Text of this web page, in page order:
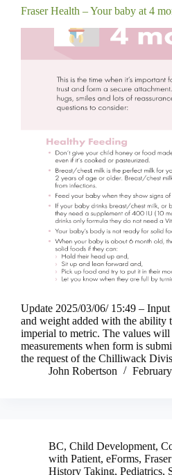
Fraser Health – Your baby at 4
Update 2025/03/06/ 15:49 –
and weight added with the ability
imperial to metric. The values will
measurements when form is
the request of the Chilliwack
John Robertson
BC, Child Development,
with Patient, eForms,
History Taking, Pediatrics,